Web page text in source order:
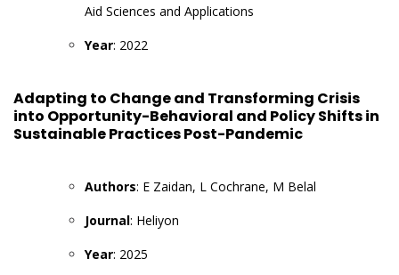
Aid Sciences and Applications
Year: 2022
Adapting to Change and Transforming Crisis
into Opportunity-Behavioral and Policy Shifts in
Sustainable Practices Post-Pandemic
Authors: E Zaidan, L Cochrane, M Belal
Journal: Heliyon
Year: 2025